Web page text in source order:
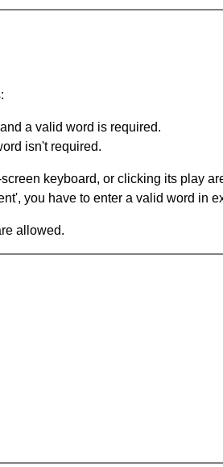
a valid word is required.
isn't required.
keyboard, or clicking its play
you have to enter a valid word in
allowed.